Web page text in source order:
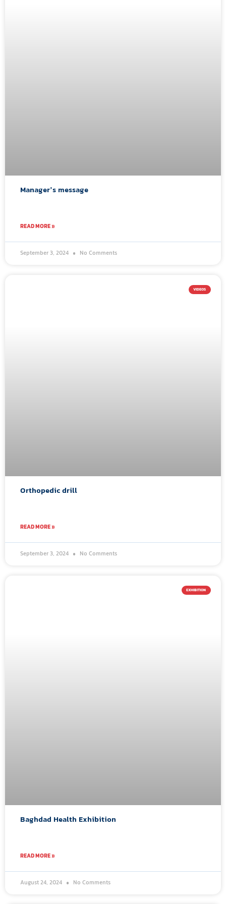
Manager’s message
READ MORE »
September 3, 2024 No Comments
VIDEOS
Orthopedic drill
READ MORE »
September 3, 2024 No Comments
EXHIBITION
Baghdad Health Exhibition
READ MORE »
August 24, 2024 No Comments